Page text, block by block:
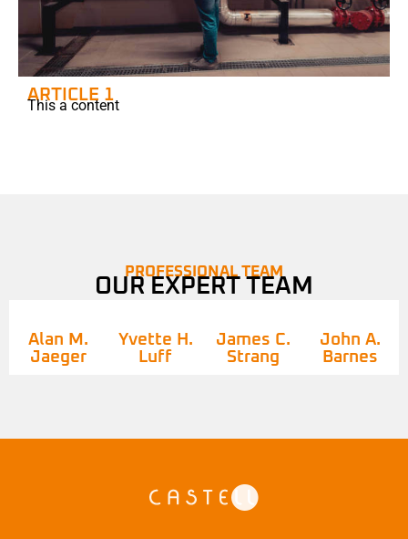
ARTICLE 1
This a content
PROFESSIONAL TEAM
OUR EXPERT TEAM
Alan M.
Jaeger
Yvette H.
Luff
James C.
Strang
John A.
Barnes